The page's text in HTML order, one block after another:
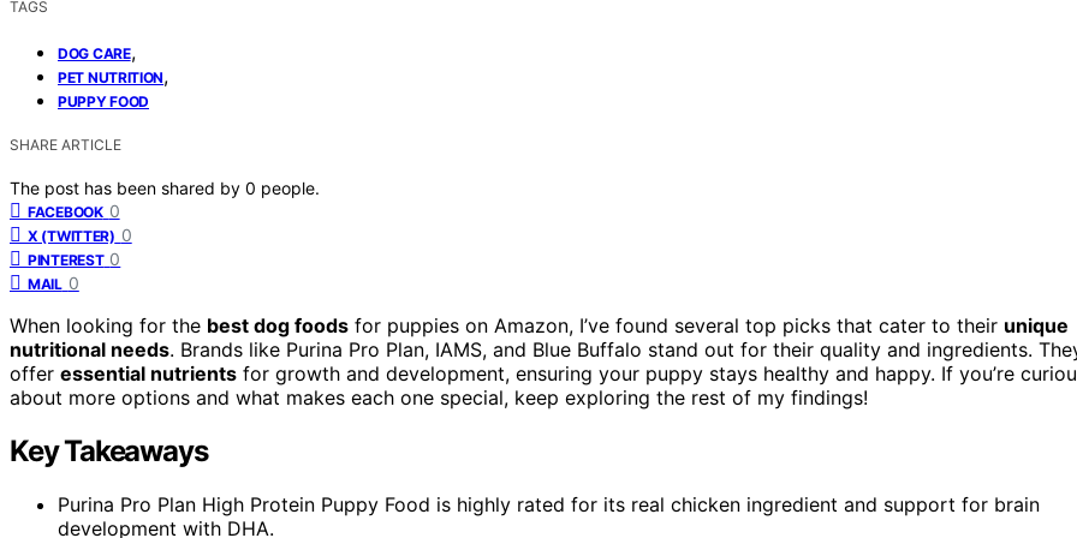
TAGS
DOG CARE,
PET NUTRITION,
PUPPY FOOD
SHARE ARTICLE
The post has been shared by 0 people.
FACEBOOK 0
X (TWITTER) 0
PINTEREST 0
MAIL 0
When looking for the best dog foods for puppies on Amazon, I’ve found several top picks that cater to their unique
nutritional needs. Brands like Purina Pro Plan, IAMS, and Blue Buffalo stand out for their quality and ingredients.
offer essential nutrients for growth and development, ensuring your puppy stays healthy and happy. If you’re
about more options and what makes each one special, keep exploring the rest of my findings!
Key Takeaways
Purina Pro Plan High Protein Puppy Food is highly rated for its real chicken ingredient and support for brain
development with DHA.